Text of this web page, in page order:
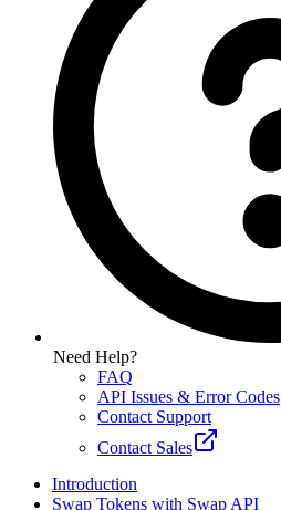
Need Help?
FAQ
API Issues & Error Codes
Contact Support
Contact Sales
Introduction
Swap Tokens with Swap API